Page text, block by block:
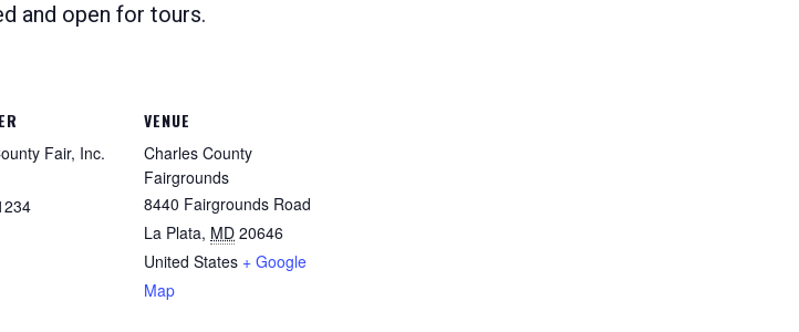
and open for tours.
Fair, Inc.
VENUE
Charles County
Fairgrounds
8440 Fairgrounds Road
La Plata, MD 20646
United States + Google
Map